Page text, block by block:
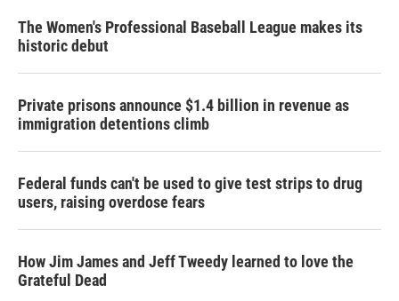
The Women's Professional Baseball League makes its
historic debut
Private prisons announce $1.4 billion in revenue as
immigration detentions climb
Federal funds can't be used to give test strips to drug
users, raising overdose fears
How Jim James and Jeff Tweedy learned to love the
Grateful Dead